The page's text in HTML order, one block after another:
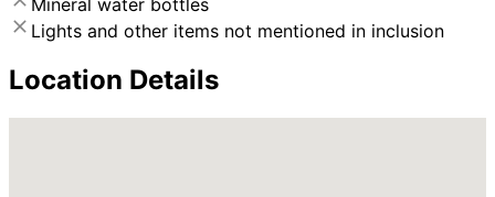
Lights and other items not mentioned in inclusion
Location Details